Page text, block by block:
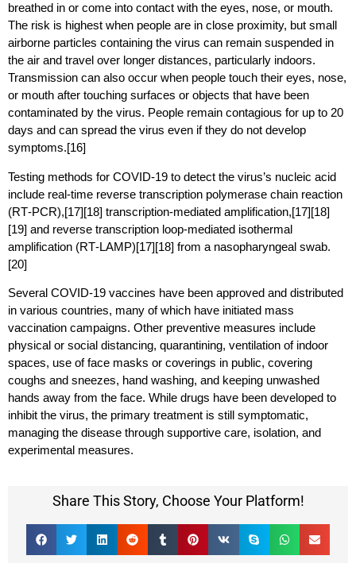
breathed in or come into contact with the eyes, nose, or mouth.
The risk is highest when people are in close proximity, but small
airborne particles containing the virus can remain suspended in
the air and travel over longer distances, particularly indoors.
Transmission can also occur when people touch their eyes, nose,
or mouth after touching surfaces or objects that have been
contaminated by the virus. People remain contagious for up to 20
days and can spread the virus even if they do not develop
symptoms.[16]
Testing methods for COVID-19 to detect the virus’s nucleic acid
include real-time reverse transcription polymerase chain reaction
(RT‑PCR),[17][18] transcription-mediated amplification,[17][18]
[19] and reverse transcription loop-mediated isothermal
amplification (RT‑LAMP)[17][18] from a nasopharyngeal swab.
[20]
Several COVID-19 vaccines have been approved and distributed
in various countries, many of which have initiated mass
vaccination campaigns. Other preventive measures include
physical or social distancing, quarantining, ventilation of indoor
spaces, use of face masks or coverings in public, covering
coughs and sneezes, hand washing, and keeping unwashed
hands away from the face. While drugs have been developed to
inhibit the virus, the primary treatment is still symptomatic,
managing the disease through supportive care, isolation, and
experimental measures.
Share This Story, Choose Your Platform!